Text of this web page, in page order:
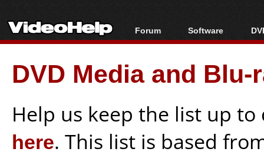
Forum
Forum Index
Today's Posts
New Posts
Software
All software
Popular tools
Portable tools
DVD Media and
Help us keep the list up
here. This list is based